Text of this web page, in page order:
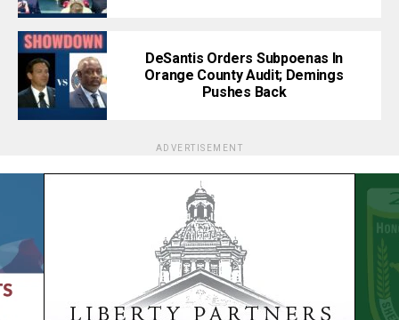
DeSantis Orders Subpoenas In
Orange County Audit; Demings
Pushes Back
ADVERTISEMENT